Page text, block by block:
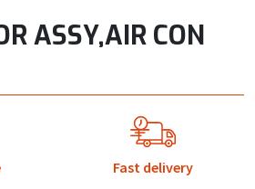
ASSY,AIR CON
Fast delivery